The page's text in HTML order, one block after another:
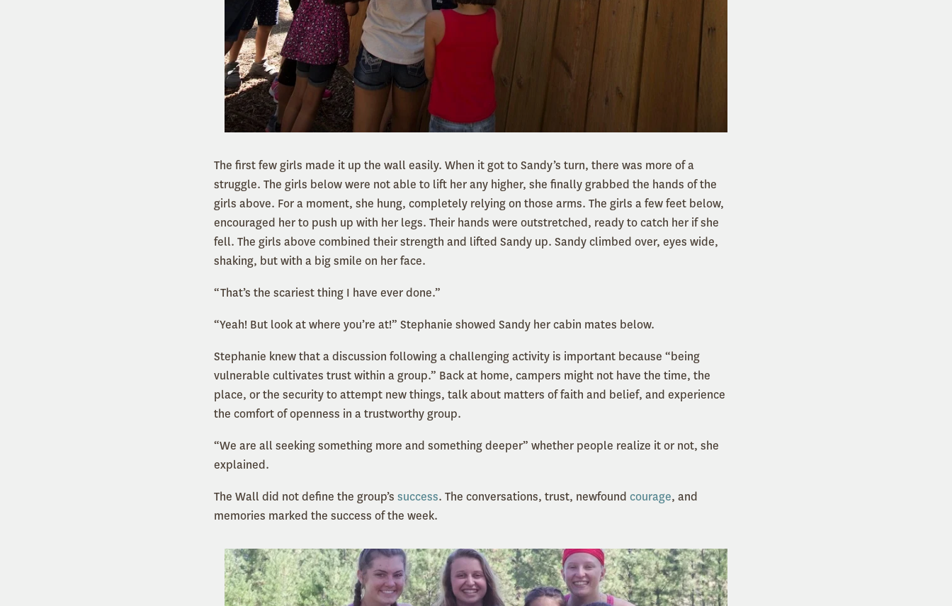
The first few girls made it up the wall easily. When it got to Sandy’s turn, there was more of a
struggle. The girls below were not able to lift her any higher, she finally grabbed the hands of the
girls above. For a moment, she hung, completely relying on those arms. The girls a few feet below,
encouraged her to push up with her legs. Their hands were outstretched, ready to catch her if she
fell. The girls above combined their strength and lifted Sandy up. Sandy climbed over, eyes wide,
shaking, but with a big smile on her face.
“That’s the scariest thing I have ever done.”
“Yeah! But look at where you’re at!” Stephanie showed Sandy her cabin mates below.
Stephanie knew that a discussion following a challenging activity is important because “being
vulnerable cultivates trust within a group.” Back at home, campers might not have the time, the
place, or the security to attempt new things, talk about matters of faith and belief, and experience
the comfort of openness in a trustworthy group.
“We are all seeking something more and something deeper” whether people realize it or not, she
explained.
The Wall did not define the group’s success. The conversations, trust, newfound courage, and
memories marked the success of the week.